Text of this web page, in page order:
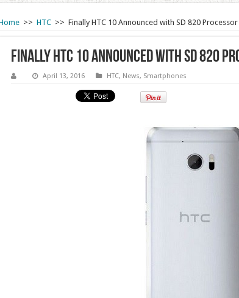
>> HTC >> Finally HTC 10 Announced with SD 820 Processor
Finally HTC 10 Announced with SD 820
April 13, 2016 HTC, News, Smartphones